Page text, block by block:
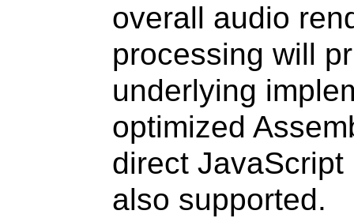
overall audio
processing will
underlying
optimized
direct
also supported.